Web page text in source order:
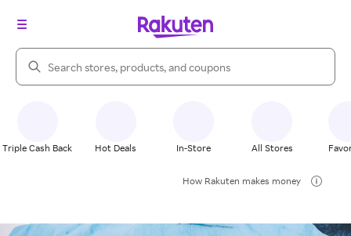
Search Rakuten
Triple Cash Back Hot Deals In-Store All Stores
How Rakuten makes money